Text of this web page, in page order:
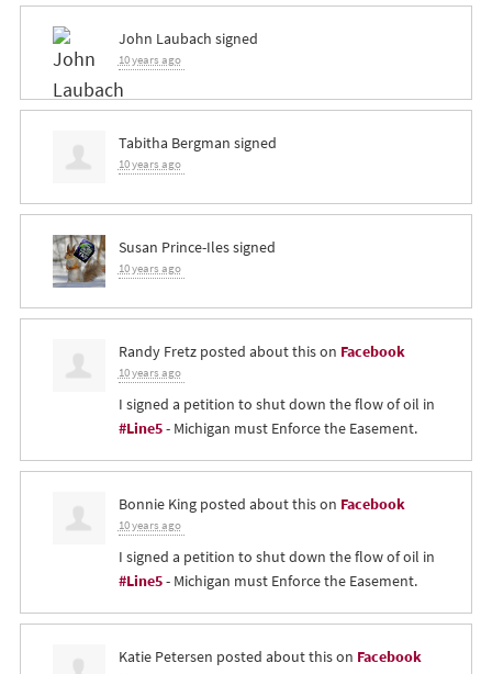
John Laubach signed
10 years ago
Tabitha Bergman signed
10 years ago
Susan Prince-Ilessigned
10 years ago
Randy Fretzposted about this on Facebook
10 years ago
I signed a petition to shut down the flow of oil in
#Line5- Michigan must Enforce the Easement.
Bonnie Kingposted about this on Facebook
10 years ago
I signed a petition to shut down the flow of oil in
#Line5- Michigan must Enforce the Easement.
Katie Petersen posted about this on Facebook